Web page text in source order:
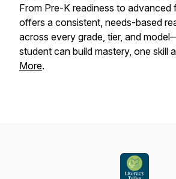
From Pre-K readiness to advanced
offers a consistent, needs-based
across every grade, tier, and
student can build mastery, one skill
More.